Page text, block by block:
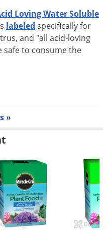
Loving Water Soluble
labeled specifically for
and "all acid-loving
safe to consume the
»